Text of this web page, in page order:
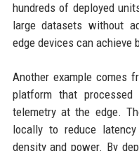
hundreds of deployed
large datasets without
edge devices can achieve
Another example comes
platform that processed
telemetry at the edge.
locally to reduce
density and power. By